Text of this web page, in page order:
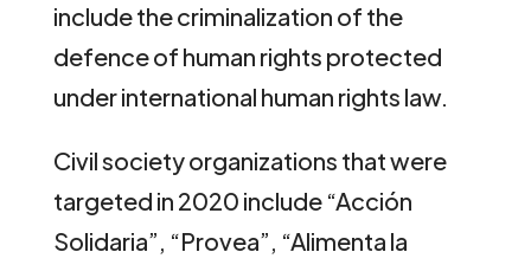
include the criminalization of the
defence of human rights protected
under international human rights law.
Civil society organizations that were
targeted in 2020 include “Acción
Solidaria”, “Provea”, “Alimenta la